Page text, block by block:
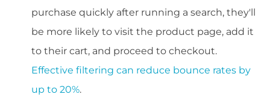
purchase quickly after running a search, they'll
be more likely to visit the product page, add it
to their cart, and proceed to checkout.
Effective filtering can reduce bounce rates by
up to 20%.